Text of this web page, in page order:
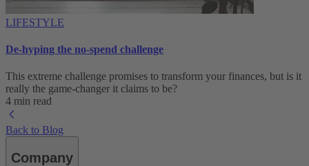
LIFESTYLE
De-hyping the no-spend challenge
This extreme challenge promises to transform your finances, but is it
really the game-changer it claims to be?
4 min read
Back to Blog
Company